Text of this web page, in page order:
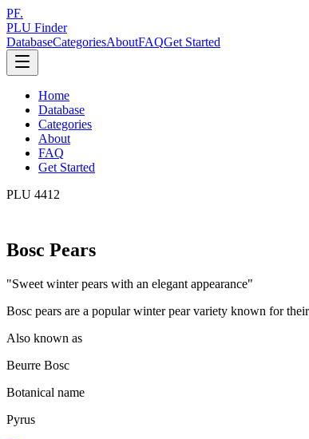
PF.
PLU Finder
DatabaseCategoriesAboutFAQGet Started
Home
Database
Categories
About
FAQ
Get Started
PLU 4412
Bosc Pears
"Sweet winter pears with an elegant appearance"
Bosc pears are a popular winter pear variety known for
Also known as
Beurre Bosc
Botanical name
Pyrus